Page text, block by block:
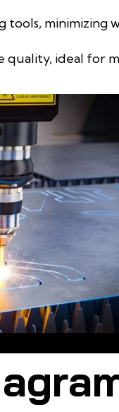
minimizing
quality, ideal for